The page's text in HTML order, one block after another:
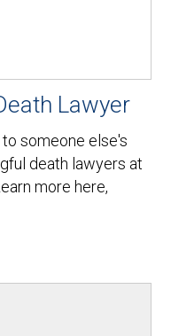
Lawyer
someone else's
death lawyers at
more here,